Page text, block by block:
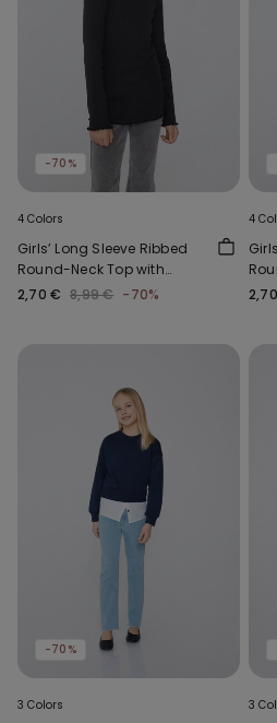
-70%
4 Colors
Girls’ Long Sleeve Ribbed
Round-Neck Top with
Rolled Hem
2,70 € 8,99 € -70%
4
-70%
3 Colors 3